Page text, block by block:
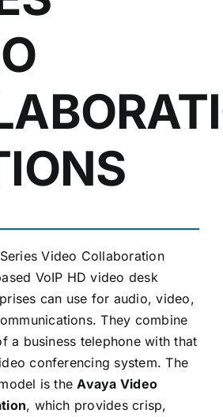
Video Collaboration
VoIP HD video desk
can use for audio, video,
They combine
a business telephone with that
conferencing system. The
is theAvaya Video
, which provides crisp,